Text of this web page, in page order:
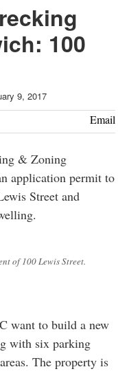
100
9, 2017
Email
& Zoning
application permit to
Street and
of 100 Lewis Street.
want to build a new
with six parking
The property is